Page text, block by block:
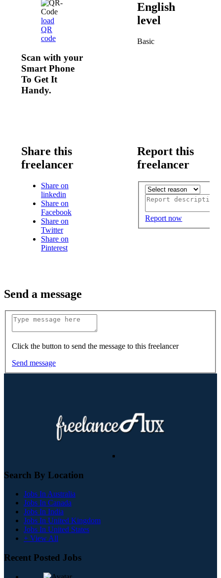
load
QR
code
Scan with your
Smart Phone
To Get It
Handy.
English
level
Basic
Share this
freelancer
Share on
linkedin
Share on
Facebook
Share on
Twitter
Share on
Pinterest
Report this
freelancer
Report now
Send a message
Click the button to send the message to this freelancer
Send message
Search By Location
Jobs In Australia
Jobs In Canada
Jobs In India
Jobs In United Kingdom
Jobs In United States
+ View All
Recent Posted Jobs